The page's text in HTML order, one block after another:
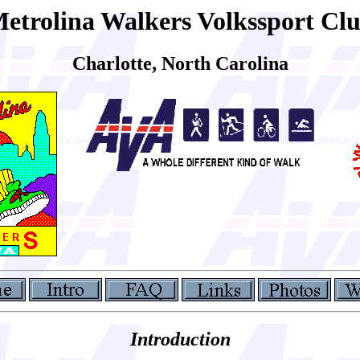
Walkers Volkssport
Charlotte, North Carolina
Introduction